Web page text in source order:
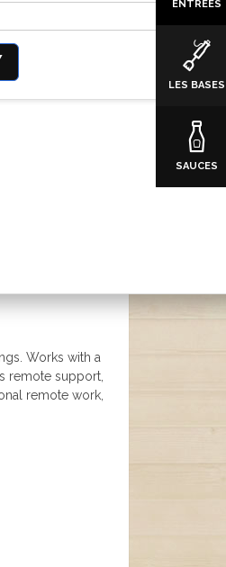
Works with a
remote support,
remote work,
ENTRÉES
LES BASES
SAUCES